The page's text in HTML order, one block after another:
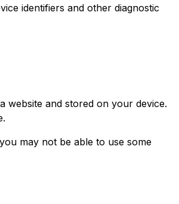
identifiers and other diagnostic
website and stored on your device.
may not be able to use some